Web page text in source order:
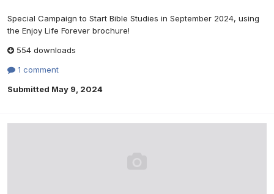
Special Campaign to Start Bible Studies in September 2024, using
the Enjoy Life Forever brochure!
554 downloads
1 comment
Submitted May 9, 2024